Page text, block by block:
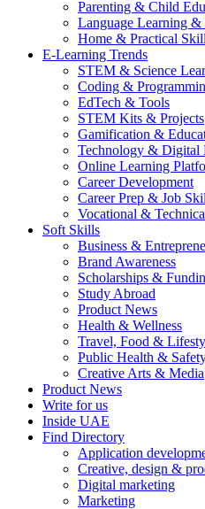
Parenting & Child
Language Learning
Home & Practical
E-Learning Trends
STEM & Science
Coding &
EdTech & Tools
STEM Kits & Projects
Gamification &
Technology & Digital
Online Learning
Career Development
Career Prep & Job
Vocational &
Soft Skills
Business &
Brand Awareness
Scholarships &
Study Abroad
Product News
Health & Wellness
Travel, Food &
Public Health &
Creative Arts & Media
Product News
Write for us
Inside UAE
Find Directory
Application
Creative, design &
Digital marketing
Marketing